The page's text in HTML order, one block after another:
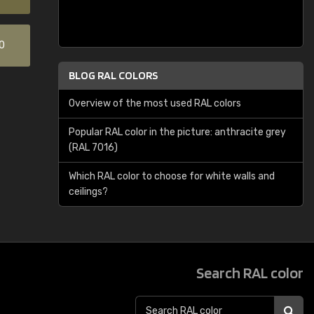
BLOG RAL COLORS
Overview of the most used RAL colors
Popular RAL color in the picture: anthracite grey
(RAL 7016)
Which RAL color to choose for white walls and
ceilings?
Search RAL color